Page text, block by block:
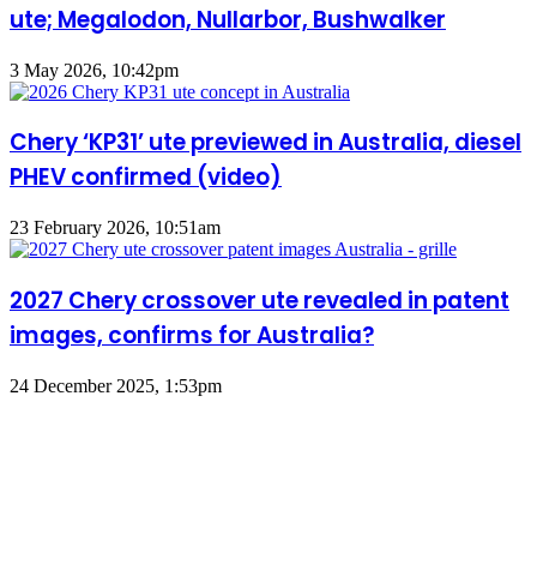
ute; Megalodon, Nullarbor, Bushwalker
3 May 2026, 10:42pm
Chery ‘KP31’ ute previewed in Australia, diesel
PHEV confirmed (video)
23 February 2026, 10:51am
2027 Chery crossover ute revealed in patent
images, confirms for Australia?
24 December 2025, 1:53pm